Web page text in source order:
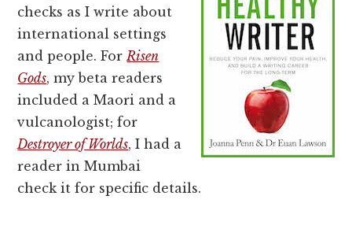
checks as I write about
international settings
and people. ForRisen
Gods, my beta readers
included a Maori and a
vulcanologist; for
Destroyer of Worlds, I had a
reader in Mumbai
check it for specific details.